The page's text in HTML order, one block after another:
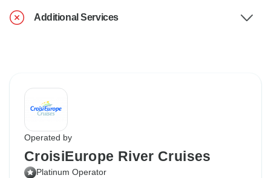
Additional Services
Operated by
CroisiEurope River Cruises
Platinum Operator